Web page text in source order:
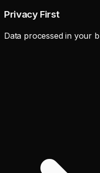
Privacy First
Data processed in your